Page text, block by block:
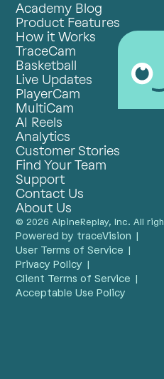
Academy Blog
Product Features
How it Works
TraceCam
Basketball
Live Updates
PlayerCam
MultiCam
AI Reels
Analytics
Customer Stories
Find Your Team
Support
Contact Us
About Us
© 2026 AlpineReplay, Inc. All
Powered by traceVision |
User Terms of Service |
Privacy Policy |
Client Terms of Service |
Acceptable Use Policy